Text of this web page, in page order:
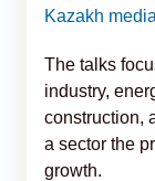
Kazakh media
The talks
industry,
construction,
a sector the
growth.